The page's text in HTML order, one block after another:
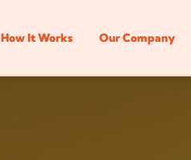
How It Works Our Company